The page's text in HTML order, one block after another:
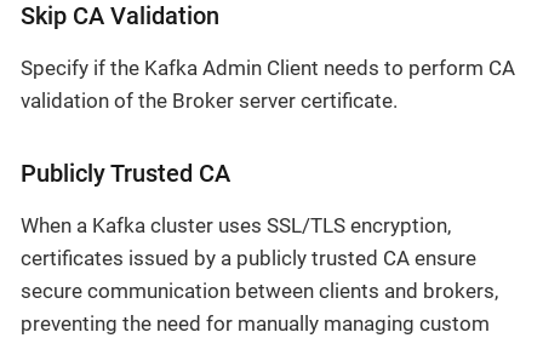
Skip CA Validation
Specify if the Kafka Admin Client needs to perform CA
validation of the Broker server certificate.
Publicly Trusted CA
When a Kafka cluster uses SSL/TLS encryption,
certificates issued by a publicly trusted CA ensure
secure communication between clients and brokers,
preventing the need for manually managing custom